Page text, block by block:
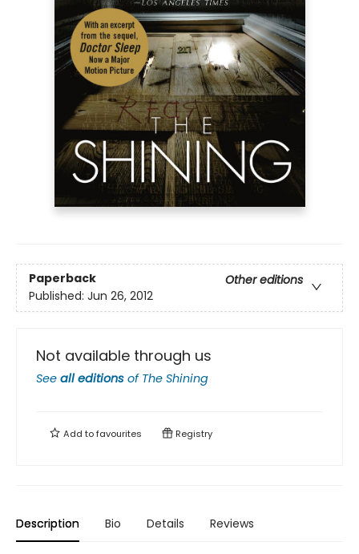
Paperback
Other editions
Published: Jun 26, 2012
Not available through us
See all editions of The Shining
Add tofavourites Registry
Description Bio Details Reviews